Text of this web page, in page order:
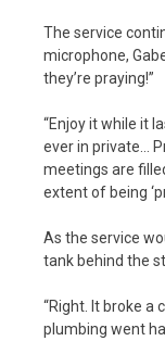
The service
microphone,
they’re praying!”
“Enjoy it while it
ever in private…
meetings are
extent of being
As the service
tank behind the
“Right. It broke a
plumbing went